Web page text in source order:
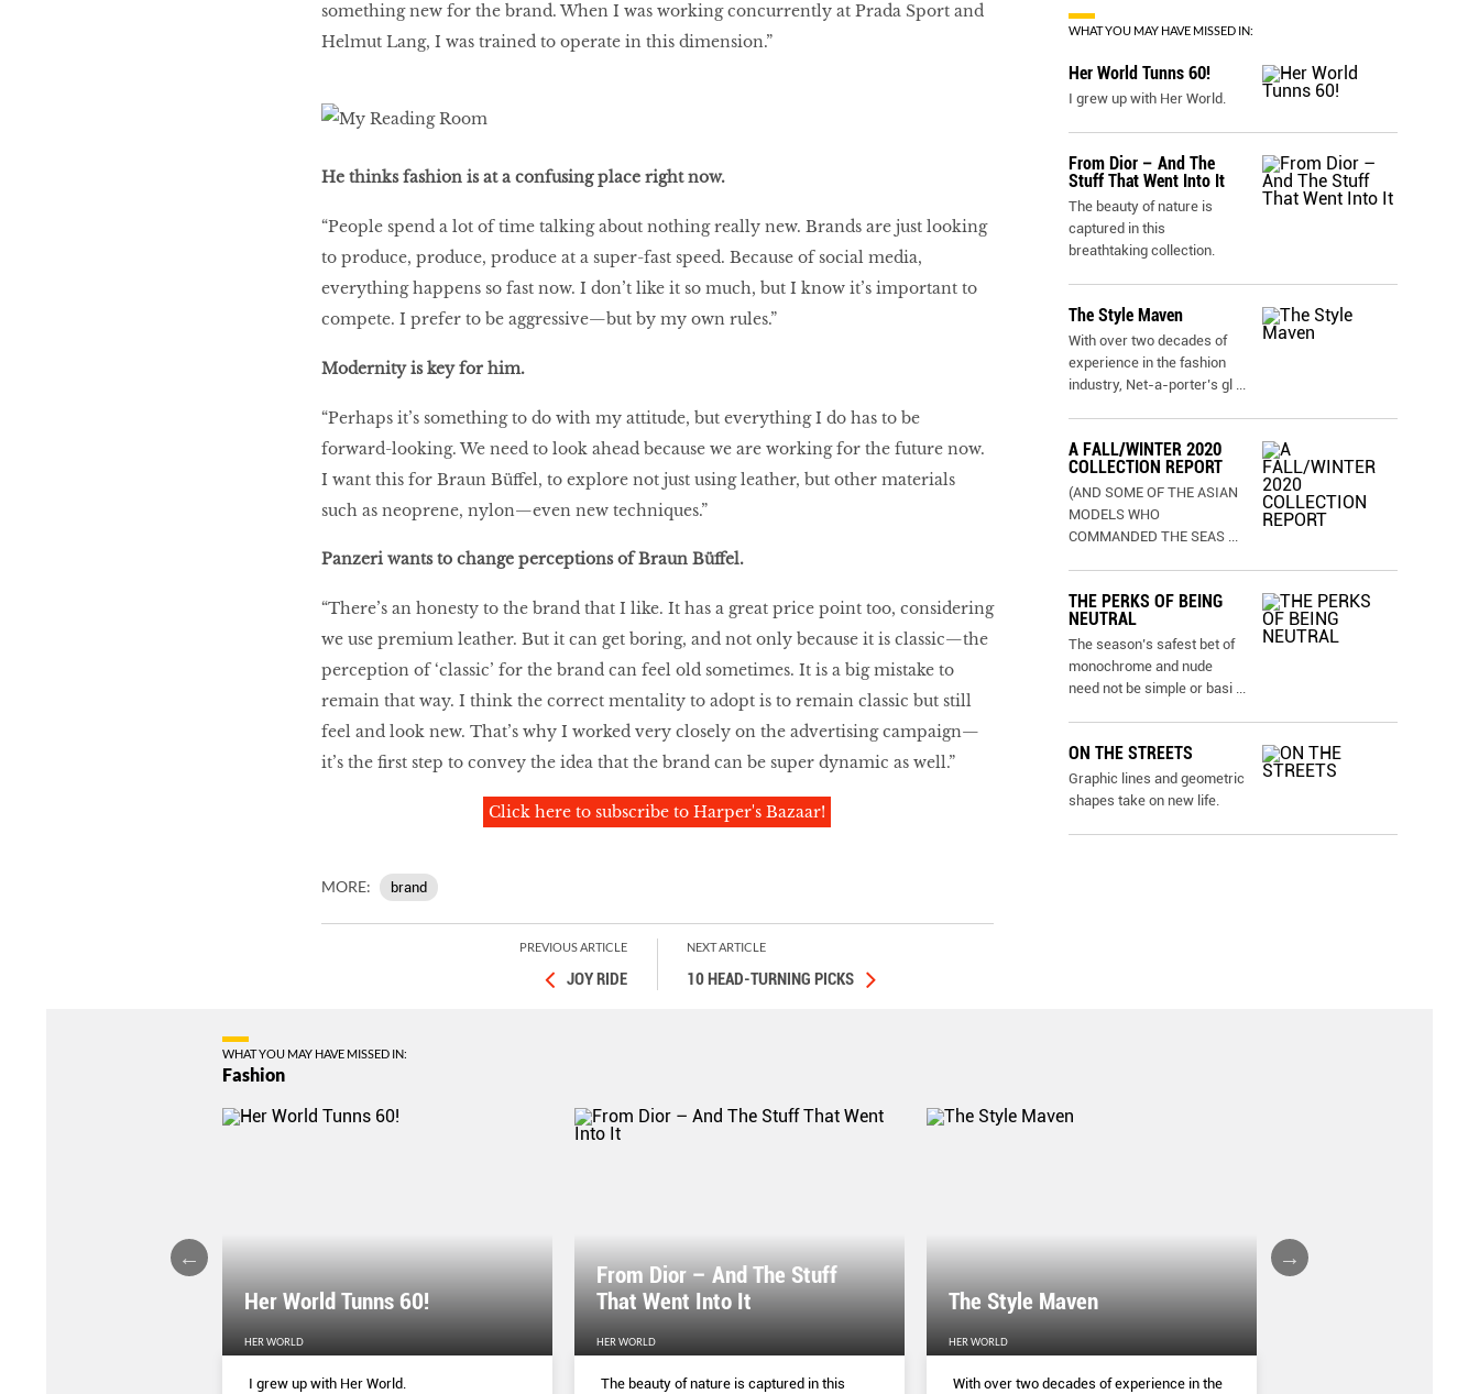
something new for the brand. When I was working concurrently at Prada Sport and
Helmut Lang, I was trained to operate in this dimension.”
He thinks fashion is at a confusing place right now.
“People spend a lot of time talking about nothing really new. Brands are just looking
to produce, produce, produce at a super-fast speed. Because of social media,
everything happens so fast now. I don’t like it so much, but I know it’s important to
compete. I prefer to be aggressive—but by my own rules.”
Modernity is key for him.
“Perhaps it’s something to do with my attitude, but everything I do has to be
forward-looking. We need to look ahead because we are working for the future now.
I want this for Braun Büffel, to explore not just using leather, but other materials
such as neoprene, nylon—even new techniques.”
Panzeri wants to change perceptions of Braun Büffel.
“There’s an honesty to the brand that I like. It has a great price point too, considering
we use premium leather. But it can get boring, and not only because it is classic—the
perception of ‘classic’ for the brand can feel old sometimes. It is a big mistake to
remain that way. I think the correct mentality to adopt is to remain classic but still
feel and look new. That’s why I worked very closely on the advertising campaign—
it’s the first step to convey the idea that the brand can be super dynamic as well.”
Click here to subscribe to Harper's Bazaar!
MORE: brand
PREVIOUS ARTICLE
JOY RIDE
NEXT ARTICLE
10 HEAD-TURNING PICKS
WHAT YOU MAY HAVE MISSED IN:
Her World Tunns 60!
I grew up with Her World.
From Dior – And The
Stuff That Went Into It
The beauty of nature is
captured in this
breathtaking collection.
The Style Maven
With over two decades of
experience in the fashion
industry, Net-a-porter’s gl ...
A FALL/WINTER 2020
COLLECTION REPORT
(AND SOME OF THE ASIAN
MODELS WHO
COMMANDED THE SEAS ...
THE PERKS OF BEING
NEUTRAL
The season’s safest bet of
monochrome and nude
need not be simple or basi ...
ON THE STREETS
Graphic lines and geometric
shapes take on new life.
WHAT YOU MAY HAVE MISSED IN:
Fashion
Her World Tunns 60!
HER WORLD
I grew up with Her World.
From Dior – And The Stuff
That Went Into It
HER WORLD
The beauty of nature is captured in this
The Style Maven
HER WORLD
With over two decades of experience in the
A FALL/WINTER